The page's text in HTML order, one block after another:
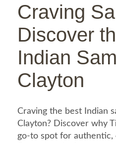
Craving
Discover
Indian
Clayton
Craving the best Indian
Clayton? Discover why
go-to spot for authentic,